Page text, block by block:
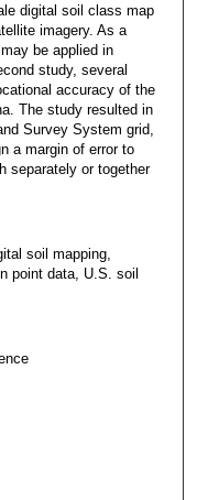
digital soil class map
imagery. As a
be applied in
study, several
accuracy of the
The study resulted in
Survey System grid,
a margin of error to
separately or together
soil mapping,
point data, U.S. soil